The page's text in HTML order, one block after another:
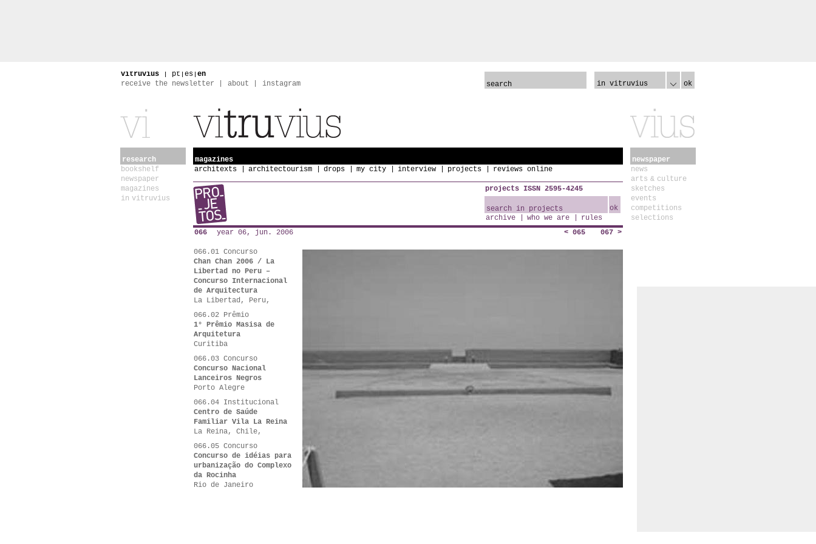
vitruvius | pt | es | en
receive the newsletter
about instagram in vitruvius ok
research
bookshelf
newspaper
magazines
in vitruvius
magazines
architexts
architectourism drops my city interview projects reviews online
projects ISSN 2595-4245
ok
archive
who we are
rules
066
year 06, jun. 2006 < 065 067 >
066.01 Concurso
Chan Chan 2006 / La
Libertad no Peru –
Concurso Internacional
de Arquitectura
La Libertad, Peru,
066.02 Prêmio
1° Prêmio Masisa de
Arquitetura
Curitiba
066.03 Concurso
Concurso Nacional
Lanceiros Negros
Porto Alegre
066.04 Institucional
Centro de Saúde
Familiar Vila La Reina
La Reina, Chile,
066.05 Concurso
Concurso de idéias para
urbanização do Complexo
da Rocinha
Rio de Janeiro
newspaper
news
arts & culture
sketches
events
competitions
selections